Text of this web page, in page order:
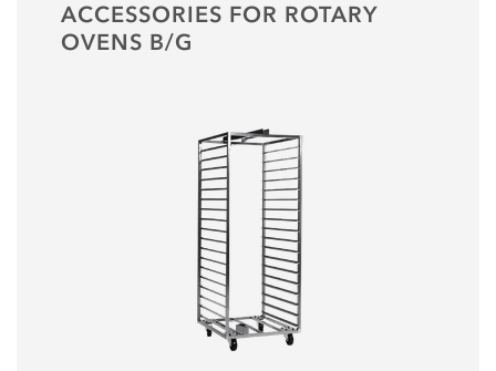
ACCESSORIES FOR ROTARY
OVENS B/G